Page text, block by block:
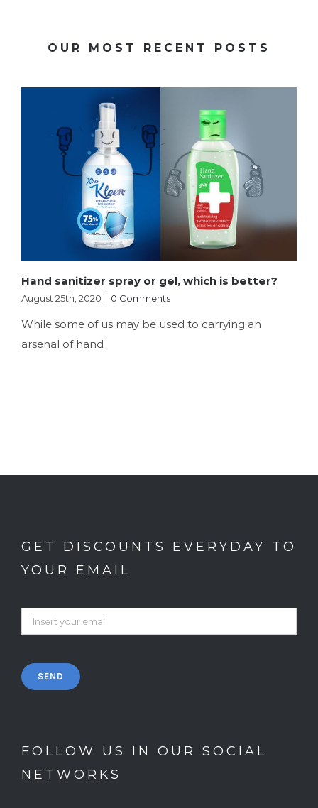
OUR MOST RECENT POSTS
Hand sanitizer spray or gel, which is better?
August 25th, 2020 | 0 Comments
While some of us may be used to carrying an
arsenal of hand
GET DISCOUNTS EVERYDAY TO
YOUR EMAIL
FOLLOW US IN OUR SOCIAL
NETWORKS